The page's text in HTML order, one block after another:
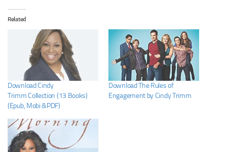
Related
Download Cindy
Trimm Collection (13 Books)
(Epub, Mobi &PDF)
Download The Rules of
Engagement by Cindy Trimm